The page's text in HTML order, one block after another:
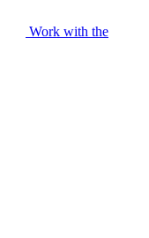
Work with the